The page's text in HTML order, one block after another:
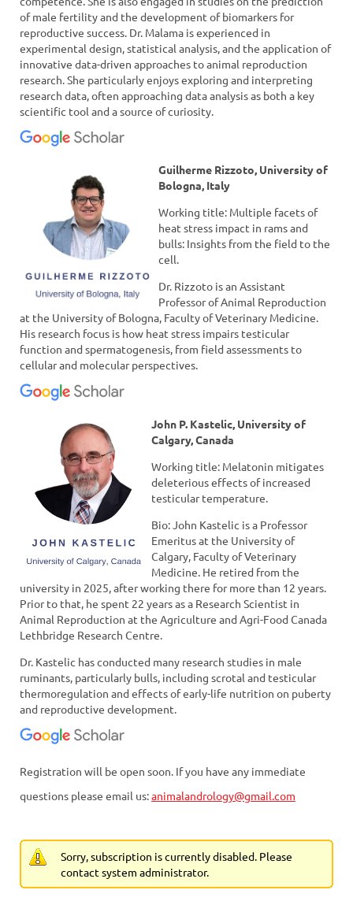
of male fertility and the development of biomarkers for
reproductive success. Dr. Malama is experienced in
experimental design, statistical analysis, and the application of
innovative data-driven approaches to animal reproduction
research. She particularly enjoys exploring and interpreting
research data, often approaching data analysis as both a key
scientific tool and a source of curiosity.
Guilherme Rizzoto, University of
Bologna, Italy
Working title: Multiple facets of
heat stress impact in rams and
bulls: Insights from the field to the
cell.
Dr. Rizzoto is an Assistant
Professor of Animal Reproduction
at the University of Bologna, Faculty of Veterinary Medicine.
His research focus is how heat stress impairs testicular
function and spermatogenesis, from field assessments to
cellular and molecular perspectives.
John P. Kastelic, University of
Calgary, Canada
Working title: Melatonin mitigates
deleterious effects of increased
testicular temperature.
Bio: John Kastelic is a Professor
Emeritus at the University of
Calgary, Faculty of Veterinary
Medicine. He retired from the
university in 2025, after working there for more than 12 years.
Prior to that, he spent 22 years as a Research Scientist in
Animal Reproduction at the Agriculture and Agri-Food Canada
Lethbridge Research Centre.
Dr. Kastelic has conducted many research studies in male
ruminants, particularly bulls, including scrotal and testicular
thermoregulation and effects of early-life nutrition on puberty
and reproductive development.
Registration will be open soon. If you have any immediate
questions please email us:animalandrology@gmail.com
Sorry, subscription is currently disabled. Please
contact system administrator.